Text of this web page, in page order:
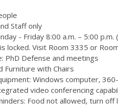
Staff only
- Friday 8:00 a.m. – 5:00
locked. Visit Room 3335 or
PhD Defense and meetings
Furniture with Chairs
Windows computer,
video conferencing
Food not allowed, turn